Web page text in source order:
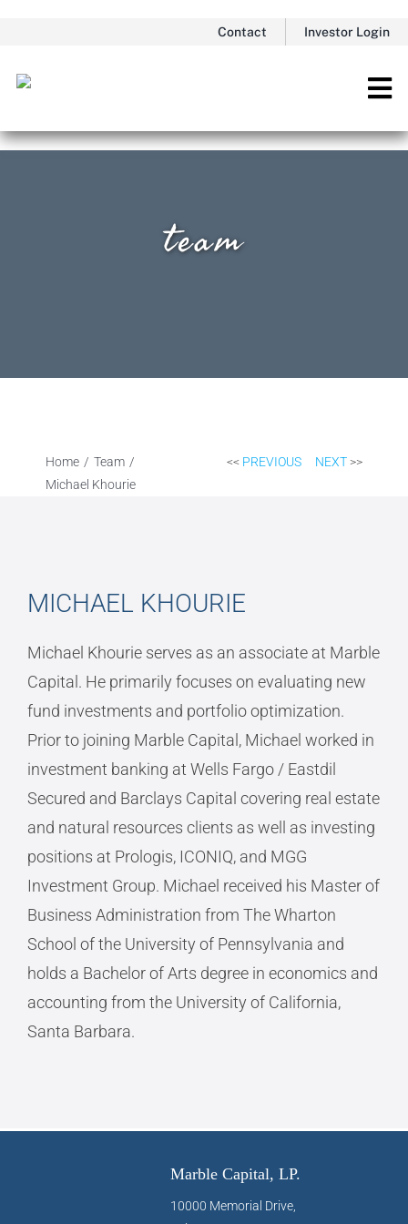
content
Contact Investor Login
team
Home
Team
Michael Khourie
<< PREVIOUS NEXT >>
MICHAEL KHOURIE
Michael Khourie serves as an associate at Marble
Capital. He primarily focuses on evaluating new
fund investments and portfolio optimization.
Prior to joining Marble Capital, Michael worked in
investment banking at Wells Fargo / Eastdil
Secured and Barclays Capital covering real estate
and natural resources clients as well as investing
positions at Prologis, ICONIQ, and MGG
Investment Group. Michael received his Master of
Business Administration from The Wharton
School of the University of Pennsylvania and
holds a Bachelor of Arts degree in economics and
accounting from the University of California,
Santa Barbara.
Marble Capital, LP.
10000 Memorial Drive,